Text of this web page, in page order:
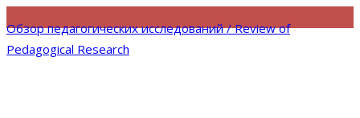
Обзор педагогических исследований / Review of
Pedagogical Research